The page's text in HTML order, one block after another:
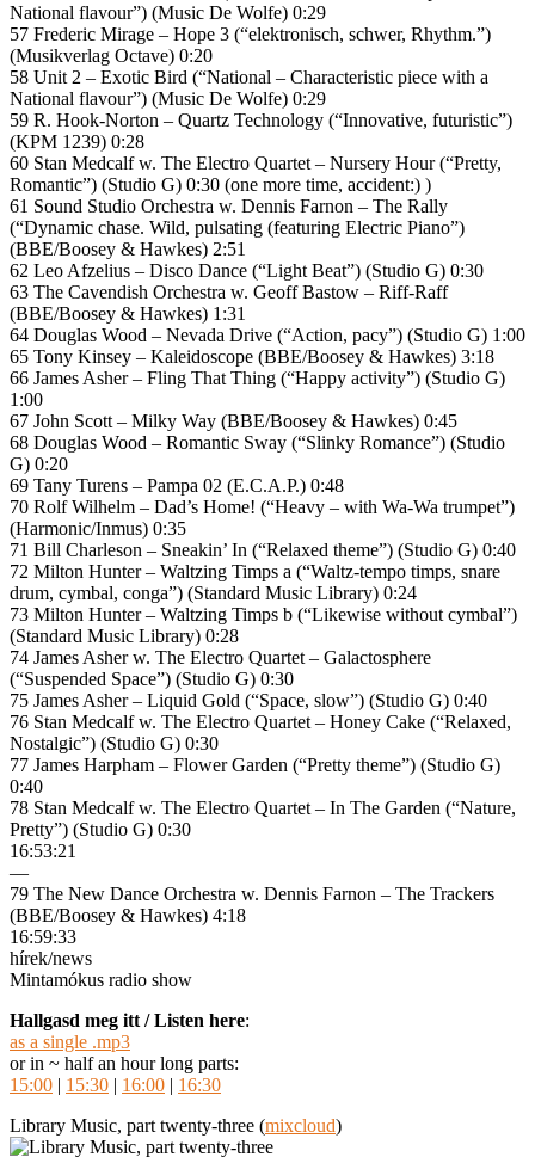
National flavour”) (Music De Wolfe) 0:29
57 Frederic Mirage – Hope 3 (“elektronisch, schwer, Rhythm.”)
(Musikverlag Octave) 0:20
58 Unit 2 – Exotic Bird (“National – Characteristic piece with a
National flavour”) (Music De Wolfe) 0:29
59 R. Hook-Norton – Quartz Technology (“Innovative, futuristic”)
(KPM 1239) 0:28
60 Stan Medcalf w. The Electro Quartet – Nursery Hour (“Pretty,
Romantic”) (Studio G) 0:30 (one more time, accident:) )
61 Sound Studio Orchestra w. Dennis Farnon – The Rally
(“Dynamic chase. Wild, pulsating (featuring Electric Piano”)
(BBE/Boosey & Hawkes) 2:51
62 Leo Afzelius – Disco Dance (“Light Beat”) (Studio G) 0:30
63 The Cavendish Orchestra w. Geoff Bastow – Riff-Raff
(BBE/Boosey & Hawkes) 1:31
64 Douglas Wood – Nevada Drive (“Action, pacy”) (Studio G) 1:00
65 Tony Kinsey – Kaleidoscope (BBE/Boosey & Hawkes) 3:18
66 James Asher – Fling That Thing (“Happy activity”) (Studio G)
1:00
67 John Scott – Milky Way (BBE/Boosey & Hawkes) 0:45
68 Douglas Wood – Romantic Sway (“Slinky Romance”) (Studio
G) 0:20
69 Tany Turens – Pampa 02 (E.C.A.P.) 0:48
70 Rolf Wilhelm – Dad’s Home! (“Heavy – with Wa-Wa trumpet”)
(Harmonic/Inmus) 0:35
71 Bill Charleson – Sneakin’ In (“Relaxed theme”) (Studio G) 0:40
72 Milton Hunter – Waltzing Timps a (“Waltz-tempo timps, snare
drum, cymbal, conga”) (Standard Music Library) 0:24
73 Milton Hunter – Waltzing Timps b (“Likewise without cymbal”)
(Standard Music Library) 0:28
74 James Asher w. The Electro Quartet – Galactosphere
(“Suspended Space”) (Studio G) 0:30
75 James Asher – Liquid Gold (“Space, slow”) (Studio G) 0:40
76 Stan Medcalf w. The Electro Quartet – Honey Cake (“Relaxed,
Nostalgic”) (Studio G) 0:30
77 James Harpham – Flower Garden (“Pretty theme”) (Studio G)
0:40
78 Stan Medcalf w. The Electro Quartet – In The Garden (“Nature,
Pretty”) (Studio G) 0:30
16:53:21
—
79 The New Dance Orchestra w. Dennis Farnon – The Trackers
(BBE/Boosey & Hawkes) 4:18
16:59:33
hírek/news
Mintamókus radio show
Hallgasd meg itt / Listen here:
as a single .mp3
or in ~ half an hour long parts:
15:00 | 15:30 | 16:00 | 16:30
Library Music, part twenty-three (mixcloud)